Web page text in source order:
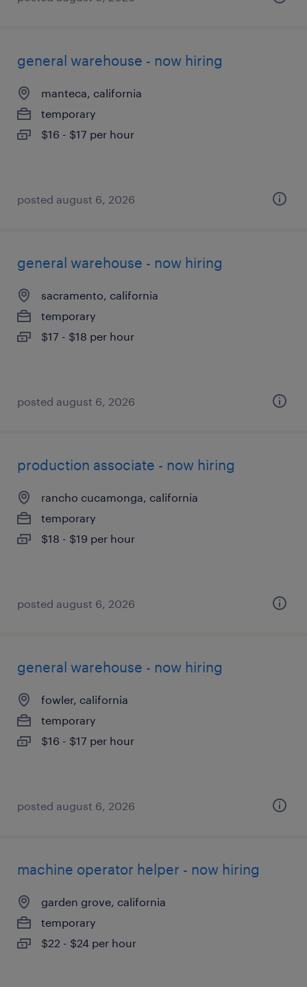
general warehouse - now hiring
manteca, california
temporary
$16 - $17 per hour
posted august 6, 2026
general warehouse - now hiring
sacramento, california
temporary
$17 - $18 per hour
posted august 6, 2026
production associate - now hiring
rancho cucamonga, california
temporary
$18 - $19 per hour
posted august 6, 2026
general warehouse - now hiring
fowler, california
temporary
$16 - $17 per hour
posted august 6, 2026
machine operator helper - now hiring
garden grove, california
temporary
$22 - $24 per hour